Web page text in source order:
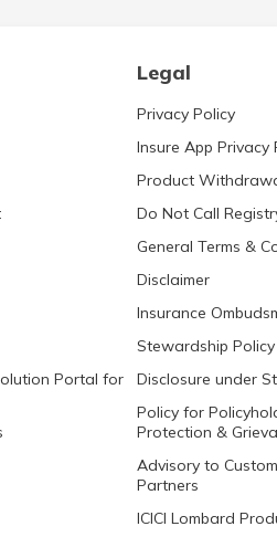
Legal
Portal for
Privacy Policy
Insure App Privacy
Product
Do Not Call
General Terms &
Disclaimer
Insurance
Stewardship Policy
Disclosure under
Policy for
Protection &
Advisory to
Partners
ICICI Lombard